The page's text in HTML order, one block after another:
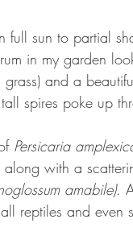
full sun to partial
in my garden
and a
spires poke up
Persicaria
with a
amabile).
reptiles and even